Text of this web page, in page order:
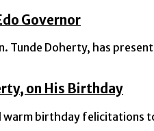
Governor
Tunde Doherty, has
on His Birthday
birthday felicitations